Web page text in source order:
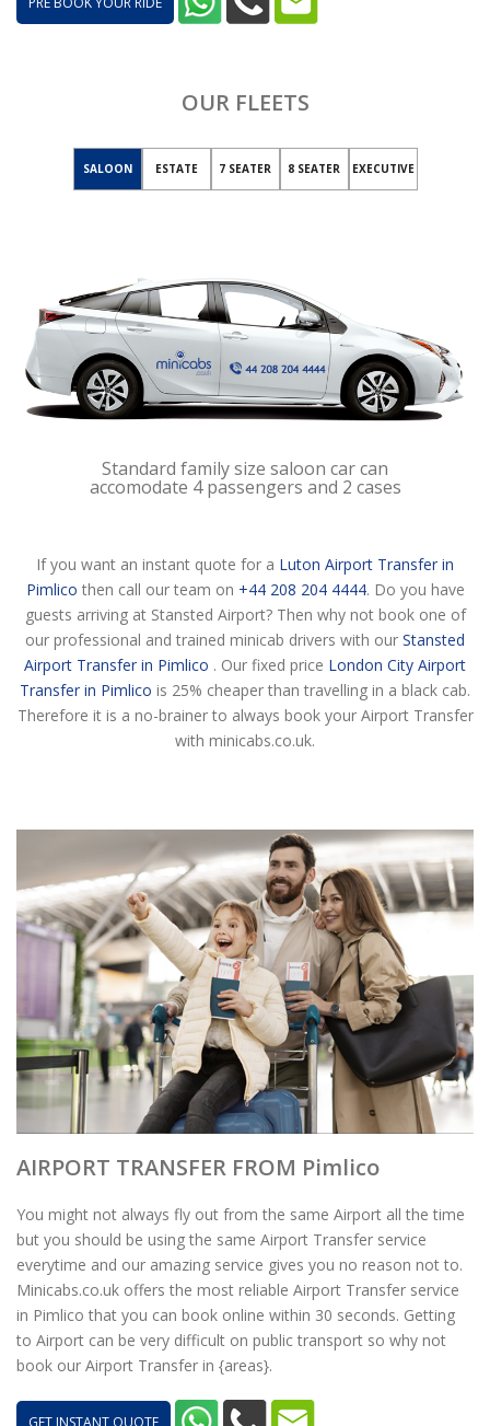
OUR FLEETS
SALOON ESTATE 7 SEATER 8 SEATER EXECUTIVE
Standard family size saloon car can
accomodate 4 passengers and 2 cases
If you want an instant quote for a Luton Airport Transfer in
Pimlico then call our team on +44 208 204 4444. Do you have
guests arriving at Stansted Airport? Then why not book one of
our professional and trained minicab drivers with our Stansted
Airport Transfer in Pimlico . Our fixed price London City Airport
Transfer in Pimlico is 25% cheaper than travelling in a black cab.
Therefore it is a no-brainer to always book your Airport Transfer
with minicabs.co.uk.
AIRPORT TRANSFER FROM Pimlico
You might not always fly out from the same Airport all the time
but you should be using the same Airport Transfer service
everytime and our amazing service gives you no reason not to.
Minicabs.co.uk offers the most reliable Airport Transfer service
in Pimlico that you can book online within 30 seconds. Getting
to Airport can be very difficult on public transport so why not
book our Airport Transfer in {areas}.
GET INSTANT QUOTE